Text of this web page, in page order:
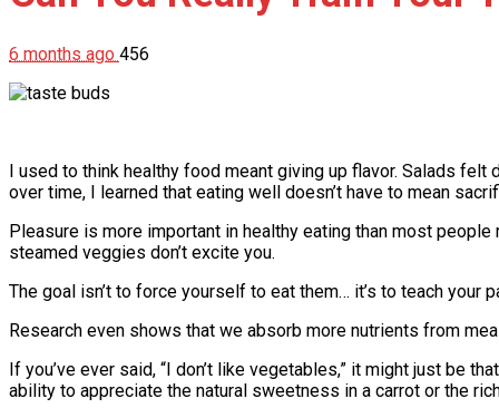
6 months ago 456
I used to think healthy food meant giving up flavor. Salads
over time, I learned that eating well doesn’t have to mean
Pleasure is more important in healthy eating than most
steamed veggies don’t excite you.
The goal isn’t to force yourself to eat them… it’s to teach your
Research even shows that we absorb more nutrients from
If you’ve ever said, “I don’t like vegetables,” it might just be
ability to appreciate the natural sweetness in a carrot or the